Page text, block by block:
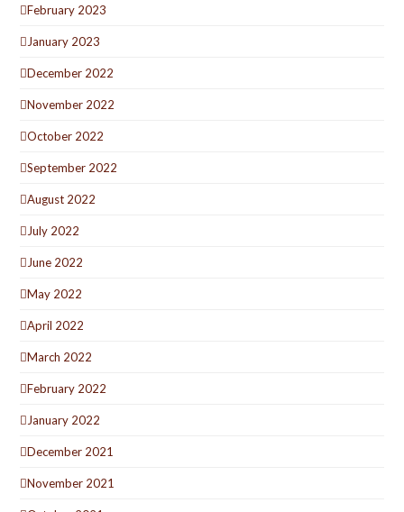
February 2023
January 2023
December 2022
November 2022
October 2022
September 2022
August 2022
July 2022
June 2022
May 2022
April 2022
March 2022
February 2022
January 2022
December 2021
November 2021